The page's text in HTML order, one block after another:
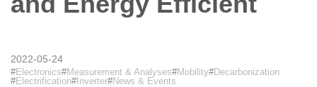
2022-05-24
Electronics Measurement & Analyses Mobility
Decarbonization
Electrification
Inverter News & Events